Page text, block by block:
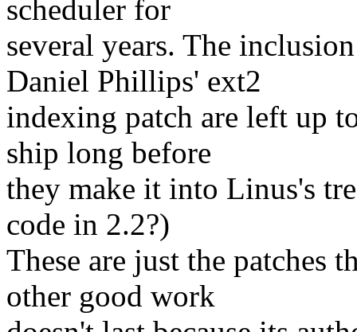
scheduler for
several years. The
Daniel Phillips' ext2
indexing patch are left up
ship long before
they make it into Linus's
code in 2.2?)
These are just the patches
other good work